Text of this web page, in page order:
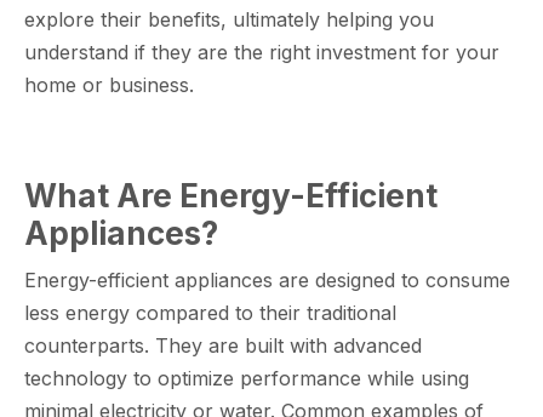
explore their benefits, ultimately helping you
understand if they are the right investment for your
home or business.
What Are Energy-Efficient
Appliances?
Energy-efficient appliances are designed to consume
less energy compared to their traditional
counterparts. They are built with advanced
technology to optimize performance while using
minimal electricity or water. Common examples of